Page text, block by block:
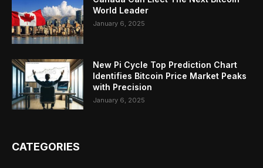
World Leader
January 6, 2025
New Pi Cycle Top Prediction Chart
Identifies Bitcoin Price Market Peaks
with Precision
January 6, 2025
CATEGORIES